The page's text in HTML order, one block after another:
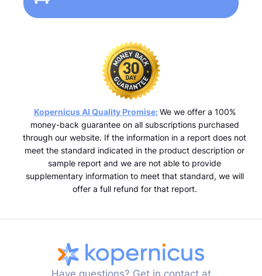
Kopernicus AI Quality Promise: We we offer a 100%
money-back guarantee on all subscriptions purchased
through our website. If the information in a report does not
meet the standard indicated in the product description or
sample report and we are not able to provide
supplementary information to meet that standard, we will
offer a full refund for that report.